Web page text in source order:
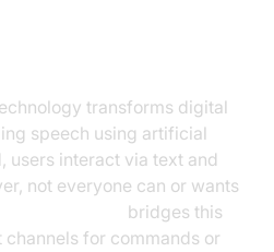
transforms digital
speech using artificial
users interact via text and
not everyone can or wants
bridges this
for commands or